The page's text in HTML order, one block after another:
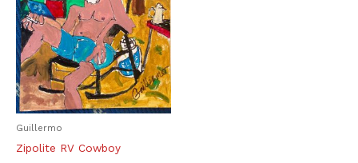
Guillermo
Zipolite RV Cowboy